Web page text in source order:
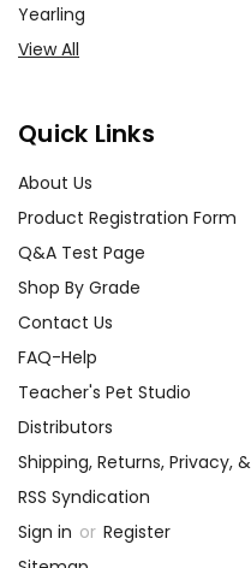
Yearling
View All
Quick Links
About Us
Product Registration Form
Q&A Test Page
Shop By Grade
Contact Us
FAQ-Help
Teacher's Pet Studio
Distributors
Shipping, Returns, Privacy,
RSS Syndication
Sign in or Register